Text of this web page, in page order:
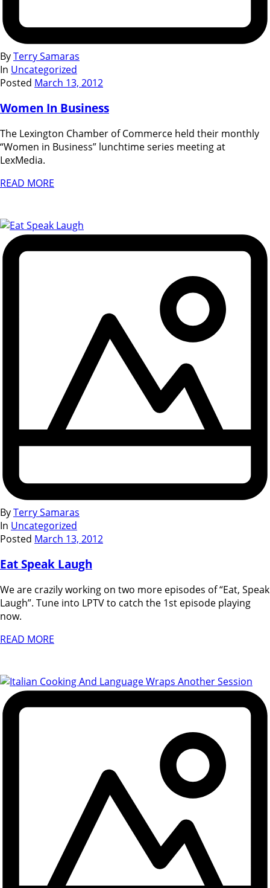
ByTerry Samaras
In Uncategorized
Posted March 13, 2012
Women In Business
The Lexington Chamber of Commerce held their monthly
“Women in Business” lunchtime series meeting at
LexMedia.
READ MORE
ByTerry Samaras
In Uncategorized
Posted March 13, 2012
Eat Speak Laugh
We are crazily working on two more episodes of “Eat, Speak
Laugh”. Tune into LPTV to catch the 1st episode playing
now.
READ MORE